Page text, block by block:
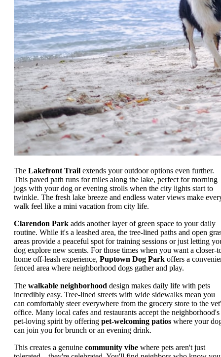
The Lakefront Trail extends your outdoor options even further.
This paved path runs for miles along the lake, perfect for morning
jogs with your dog or evening strolls when the city lights start to
twinkle. The fresh lake breeze and endless water views make
walk feel like a mini vacation from city life.
Clarendon Park adds another layer of green space to your daily
routine. While it's a leashed area, the tree-lined paths and open
areas provide a peaceful spot for training sessions or just letting
dog explore new scents. For those times when you want a closer-
home off-leash experience, Puptown Dog Park offers a
fenced area where neighborhood dogs gather and play.
The walkable neighborhood design makes daily life with pets
incredibly easy. Tree-lined streets with wide sidewalks mean you
can comfortably steer everywhere from the grocery store to the
office. Many local cafes and restaurants accept the neighborhood's
pet-loving spirit by offering pet-welcoming patios where your
can join you for brunch or an evening drink.
This creates a genuine community vibe where pets aren't just